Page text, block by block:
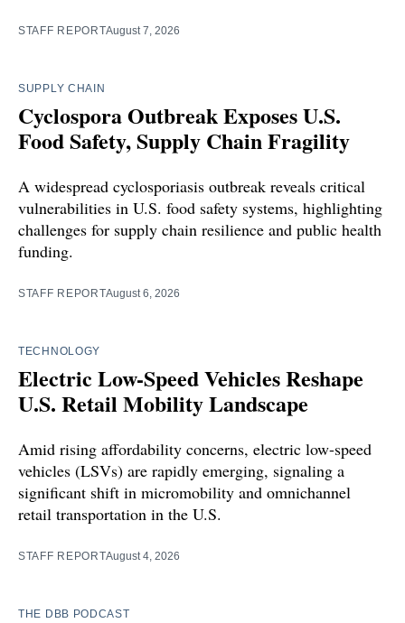
STAFF REPORTAugust 7, 2026
SUPPLY CHAIN
Cyclospora Outbreak Exposes U.S.
Food Safety, Supply Chain Fragility
A widespread cyclosporiasis outbreak reveals critical
vulnerabilities in U.S. food safety systems, highlighting
challenges for supply chain resilience and public health
funding.
STAFF REPORTAugust 6, 2026
TECHNOLOGY
Electric Low-Speed Vehicles Reshape
U.S. Retail Mobility Landscape
Amid rising affordability concerns, electric low-speed
vehicles (LSVs) are rapidly emerging, signaling a
significant shift in micromobility and omnichannel
retail transportation in the U.S.
STAFF REPORTAugust 4, 2026
THE DBB PODCAST